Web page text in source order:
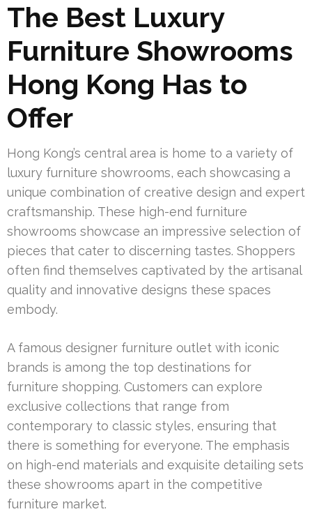
The Best Luxury
Furniture Showrooms
Hong Kong Has to
Offer
Hong Kong’s central area is home to a variety of
luxury furniture showrooms, each showcasing a
unique combination of creative design and expert
craftsmanship. These high-end furniture
showrooms showcase an impressive selection of
pieces that cater to discerning tastes. Shoppers
often find themselves captivated by the artisanal
quality and innovative designs these spaces
embody.
A famous designer furniture outlet with iconic
brands is among the top destinations for
furniture shopping. Customers can explore
exclusive collections that range from
contemporary to classic styles, ensuring that
there is something for everyone. The emphasis
on high-end materials and exquisite detailing sets
these showrooms apart in the competitive
furniture market.